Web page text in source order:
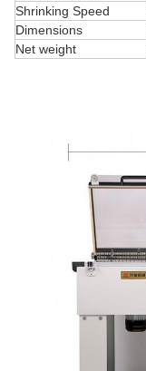
Shrinking Speed
Dimensions
Net weight